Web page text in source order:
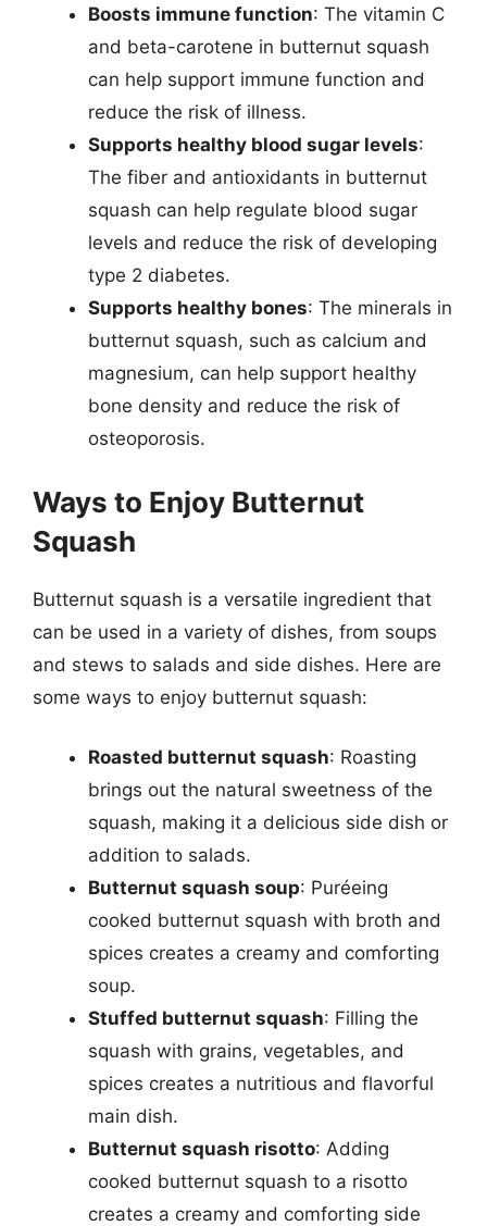
Boosts immune function: The vitamin C
and beta-carotene in butternut squash
can help support immune function and
reduce the risk of illness.
Supports healthy blood sugar levels:
The fiber and antioxidants in butternut
squash can help regulate blood sugar
levels and reduce the risk of developing
type 2 diabetes.
Supports healthy bones: The minerals in
butternut squash, such as calcium and
magnesium, can help support healthy
bone density and reduce the risk of
osteoporosis.
Ways to Enjoy Butternut
Squash
Butternut squash is a versatile ingredient that
can be used in a variety of dishes, from soups
and stews to salads and side dishes. Here are
some ways to enjoy butternut squash:
Roasted butternut squash: Roasting
brings out the natural sweetness of the
squash, making it a delicious side dish or
addition to salads.
Butternut squash soup: Puréeing
cooked butternut squash with broth and
spices creates a creamy and comforting
soup.
Stuffed butternut squash: Filling the
squash with grains, vegetables, and
spices creates a nutritious and flavorful
main dish.
Butternut squash risotto: Adding
cooked butternut squash to a risotto
creates a creamy and comforting side